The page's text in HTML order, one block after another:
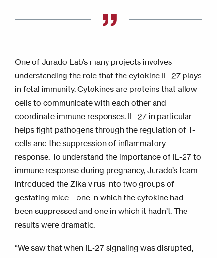
One of Jurado Lab’s many projects involves
understanding the role that the cytokine IL-27 plays
in fetal immunity. Cytokines are proteins that allow
cells to communicate with each other and
coordinate immune responses. IL-27 in particular
helps fight pathogens through the regulation of T-
cells and the suppression of inflammatory
response. To understand the importance of IL-27 to
immune response during pregnancy, Jurado’s team
introduced the Zika virus into two groups of
gestating mice—one in which the cytokine had
been suppressed and one in which it hadn’t. The
results were dramatic.
“We saw that when IL-27 signaling was disrupted,